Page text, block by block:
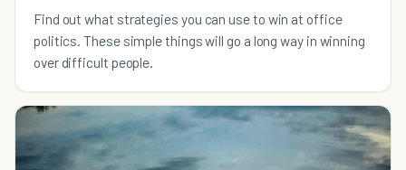
Find out what strategies you can use to win at office
politics. These simple things will go a long way in winning
over difficult people.